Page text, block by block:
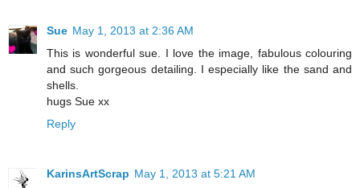
Sue May 1, 2013 at 2:36 AM
This is wonderful sue. I love the image, fabulous colouring
and such gorgeous detailing. I especially like the sand and
shells.
hugs Sue xx
Reply
KarinsArtScrap May 1, 2013 at 5:21 AM